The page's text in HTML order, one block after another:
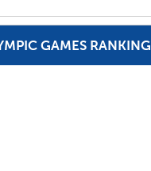
GAMES RANKING